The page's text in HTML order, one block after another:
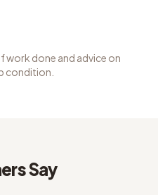
work done and advice on
condition.
Say